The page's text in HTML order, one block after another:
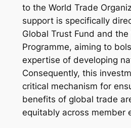
to the World Trade
support is specifically
Global Trust Fund and the
Programme, aiming to
expertise of developing
Consequently, this
critical mechanism for
benefits of global trade
equitably across member